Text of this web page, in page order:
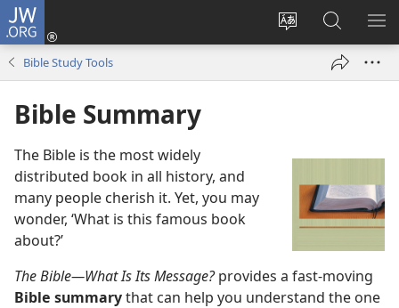
JW.ORG
Change
language
Log
Search
JW.ORG
Bible Study Tools
Bible Summary
The Bible is the most widely
distributed book in all history, and
many people cherish it. Yet, you may
wonder, ‘What is this famous book
about?’
The Bible—What Is Its Message?provides a fast-moving
Bible summarythat can help you understand the one